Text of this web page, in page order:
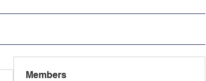
Members